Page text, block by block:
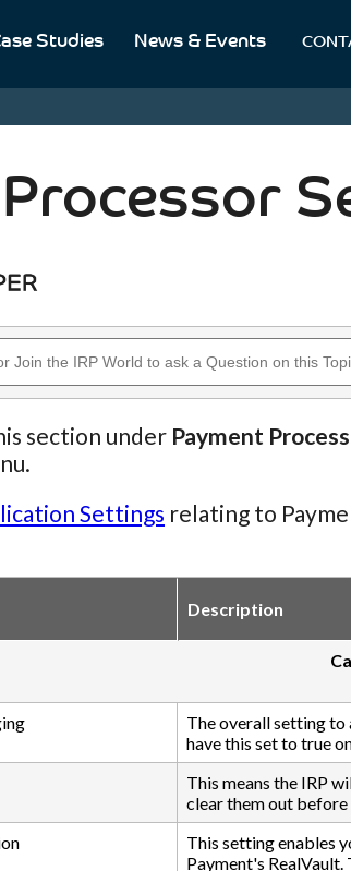
Studies News & Events
section under Payment
Settings relating to
Description
The overall setting to
have this set to true
This means the IRP
clear them out
This setting enables
Payment's